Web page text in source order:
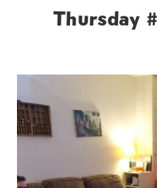
Thursday